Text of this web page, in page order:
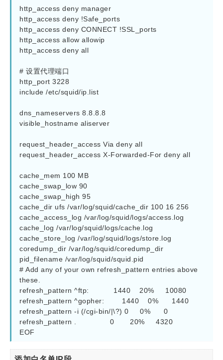
http_access deny manager
http_access deny !Safe_ports
http_access deny CONNECT !SSL_ports
http_access allow allowip
http_access deny all
# 设置代理端口
http_port 3228
include /etc/squid/ip.list
dns_nameservers 8.8.8.8
visible_hostname aliserver
request_header_access Via deny all
request_header_access X-Forwarded-For deny all
cache_mem 100 MB
cache_swap_low 90
cache_swap_high 95
cache_dir ufs /var/log/squid/cache_dir 100 16 256
cache_access_log /var/log/squid/logs/access.log
cache_log /var/log/squid/logs/cache.log
cache_store_log /var/log/squid/logs/store.log
coredump_dir /var/log/squid/coredump_dir
pid_filename /var/log/squid/squid.pid
# Add any of your own refresh_pattern entries above
these.
refresh_pattern ^ftp:           1440    20%     10080
refresh_pattern ^gopher:        1440    0%      1440
refresh_pattern -i (/cgi-bin/|\?) 0     0%      0
refresh_pattern .               0       20%     4320
EOF